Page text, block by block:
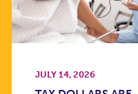
JULY 14, 2026